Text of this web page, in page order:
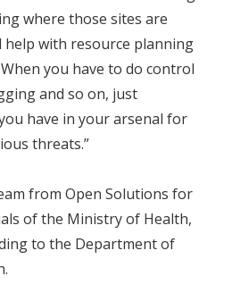
where those sites are
help with resource planning
you have to do control
and so on, just
have in your arsenal for
threats.”
from Open Solutions for
of the Ministry of Health,
to the Department of